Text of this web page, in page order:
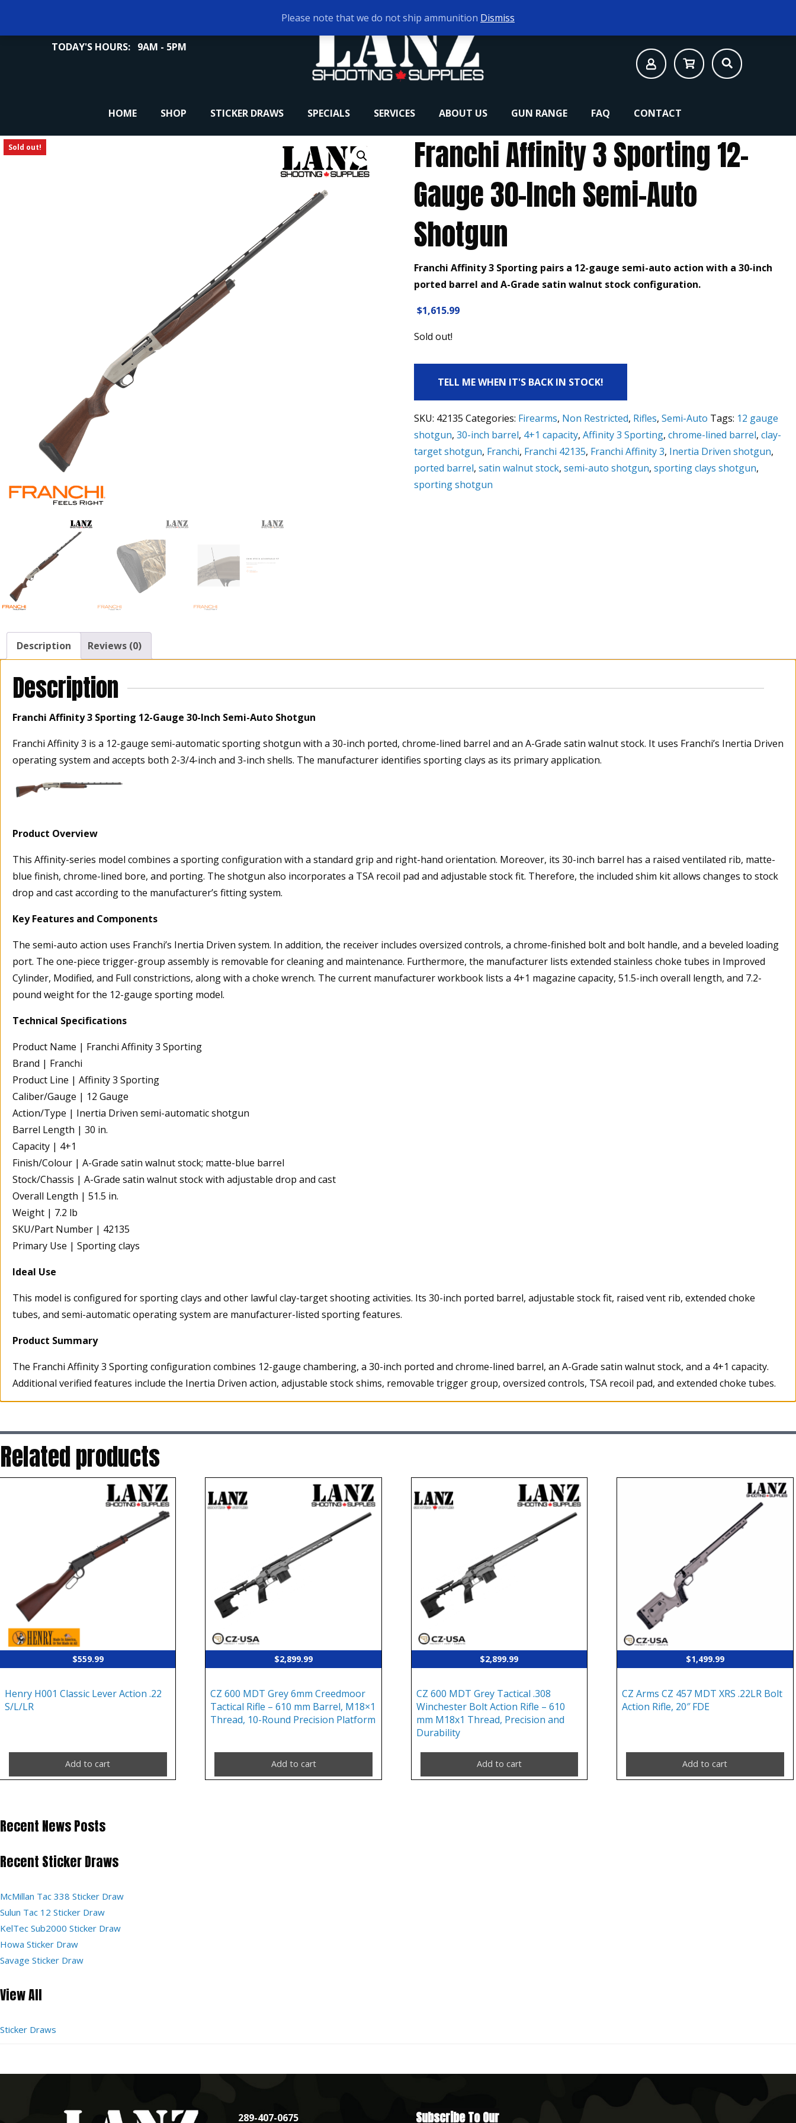
TODAY'S HOURS: 9AM - 5PM
HOME SHOP STICKER DRAWS SPECIALS SERVICES ABOUT US GUN RANGE FAQ CONTACT
Sold out!
Franchi Affinity 3 Sporting 12-
Gauge 30-Inch Semi-Auto
Shotgun
Franchi Affinity 3 Sporting pairs a 12-gauge semi-auto action with a 30-inch
ported barrel and A-Grade satin walnut stock configuration.
$1,615.99
Sold out!
TELL ME WHEN IT'S BACK IN STOCK!
SKU: 42135 Categories: Firearms, Non Restricted, Rifles, Semi-Auto Tags: 12 gauge
shotgun, 30-inch barrel, 4+1 capacity, Affinity 3 Sporting, chrome-lined barrel, clay-
target shotgun, Franchi, Franchi 42135, Franchi Affinity 3, Inertia Driven shotgun,
ported barrel, satin walnut stock, semi-auto shotgun, sporting clays shotgun,
sporting shotgun
Description Reviews (0)
Description
Franchi Affinity 3 Sporting 12-Gauge 30-Inch Semi-Auto Shotgun
Franchi Affinity 3 is a 12-gauge semi-automatic sporting shotgun with a 30-inch ported, chrome-lined barrel and an A-Grade satin walnut stock. It uses Franchi’s Inertia Driven
operating system and accepts both 2-3/4-inch and 3-inch shells. The manufacturer identifies sporting clays as its primary application.
Product Overview
This Affinity-series model combines a sporting configuration with a standard grip and right-hand orientation. Moreover, its 30-inch barrel has a raised ventilated rib, matte-
blue finish, chrome-lined bore, and porting. The shotgun also incorporates a TSA recoil pad and adjustable stock fit. Therefore, the included shim kit allows changes to stock
drop and cast according to the manufacturer’s fitting system.
Key Features and Components
The semi-auto action uses Franchi’s Inertia Driven system. In addition, the receiver includes oversized controls, a chrome-finished bolt and bolt handle, and a beveled loading
port. The one-piece trigger-group assembly is removable for cleaning and maintenance. Furthermore, the manufacturer lists extended stainless choke tubes in Improved
Cylinder, Modified, and Full constrictions, along with a choke wrench. The current manufacturer workbook lists a 4+1 magazine capacity, 51.5-inch overall length, and 7.2-
pound weight for the 12-gauge sporting model.
Technical Specifications
Product Name | Franchi Affinity 3 Sporting
Brand | Franchi
Product Line | Affinity 3 Sporting
Caliber/Gauge | 12 Gauge
Action/Type | Inertia Driven semi-automatic shotgun
Barrel Length | 30 in.
Capacity | 4+1
Finish/Colour | A-Grade satin walnut stock; matte-blue barrel
Stock/Chassis | A-Grade satin walnut stock with adjustable drop and cast
Overall Length | 51.5 in.
Weight | 7.2 lb
SKU/Part Number | 42135
Primary Use | Sporting clays
Ideal Use
This model is configured for sporting clays and other lawful clay-target shooting activities. Its 30-inch ported barrel, adjustable stock fit, raised vent rib, extended choke
tubes, and semi-automatic operating system are manufacturer-listed sporting features.
Product Summary
The Franchi Affinity 3 Sporting configuration combines 12-gauge chambering, a 30-inch ported and chrome-lined barrel, an A-Grade satin walnut stock, and a 4+1 capacity.
Additional verified features include the Inertia Driven action, adjustable stock shims, removable trigger group, oversized controls, TSA recoil pad, and extended choke tubes.
Related products
$559.99
Henry H001 Classic Lever Action .22
S/L/LR
Add to cart
$2,899.99
CZ 600 MDT Grey 6mm Creedmoor
Tactical Rifle – 610 mm Barrel, M18×1
Thread, 10-Round Precision Platform
Add to cart
$2,899.99
CZ 600 MDT Grey Tactical .308
Winchester Bolt Action Rifle – 610
mm M18x1 Thread, Precision and
Durability
Add to cart
$1,499.99
CZ Arms CZ 457 MDT XRS .22LR Bolt
Action Rifle, 20″ FDE
Add to cart
Recent News Posts
Recent Sticker Draws
McMillan Tac 338 Sticker Draw
Sulun Tac 12 Sticker Draw
KelTec Sub2000 Sticker Draw
Howa Sticker Draw
Savage Sticker Draw
View All
Sticker Draws
289-407-0675 Subscribe To Our
Please note that we do not ship ammunition Dismiss